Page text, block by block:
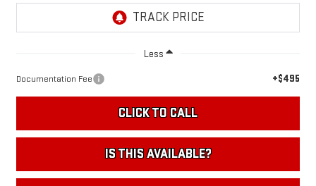
Less
Documentation Fee +$495
CLICK TO CALL
IS THIS AVAILABLE?